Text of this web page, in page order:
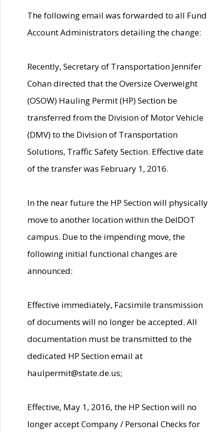
The following email was forwarded to all Fund
Account Administrators detailing the change:
Recently, Secretary of Transportation Jennifer
Cohan directed that the Oversize Overweight
(OSOW) Hauling Permit (HP) Section be
transferred from the Division of Motor Vehicle
(DMV) to the Division of Transportation
Solutions, Traffic Safety Section. Effective date
of the transfer was February 1, 2016.
In the near future the HP Section will physically
move to another location within the DelDOT
campus. Due to the impending move, the
following initial functional changes are
announced:
Effective immediately, Facsimile transmission
of documents will no longer be accepted. All
documentation must be transmitted to the
dedicated HP Section email at
haulpermit@state.de.us;
Effective, May 1, 2016, the HP Section will no
longer accept Company / Personal Checks for